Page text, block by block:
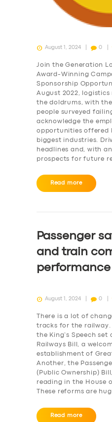
August 1, 2024 0
Join the Generation
Award-Winning
Sponsorship
August 2022,
the doldrums, with
people surveyed
acknowledge the
opportunities offered
biggest industries.
headlines and, with
prospects for future
Read more
Passenger
and train
performance
August 1, 2024 0
There is a lot of
tracks for the railway.
the King’s Speech
Railways Bill, a
establishment of
Another, the
(Public Ownership)
reading in the House
These reforms are
Read more